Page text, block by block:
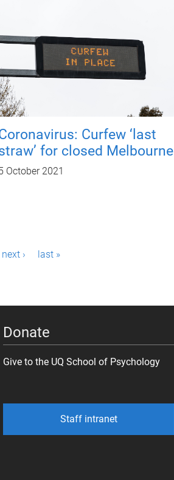
Curfew ‘last
for closed Melbourne
October 2021
next › last »
Donate
Give to the UQ School of Psychology
Staff intranet